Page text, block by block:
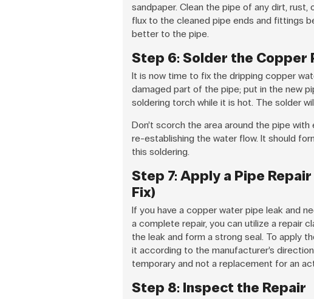
sandpaper. Clean the pipe of any dirt, rust,
flux to the cleaned pipe ends and fittings
better to the pipe.
Step 6: Solder the Copper
It is now time to fix the dripping copper
damaged part of the pipe; put in the new
soldering torch while it is hot. The solder
Don’t scorch the area around the pipe
re-establishing the water flow. It should
this soldering.
Step 7: Apply a Pipe
Fix)
If you have a copper water pipe leak and
a complete repair, you can utilize a repair
the leak and form a strong seal. To apply
it according to the manufacturer’s
temporary and not a replacement for an
Step 8: Inspect the Repair